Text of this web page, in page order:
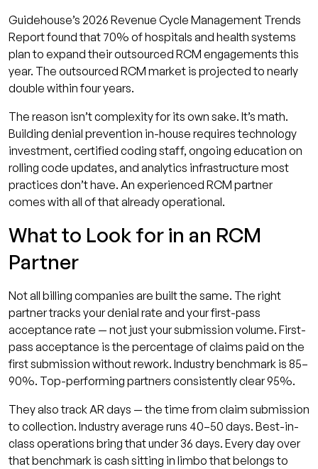
Guidehouse’s 2026 Revenue Cycle Management Trends
Report found that 70% of hospitals and health systems
plan to expand their outsourced RCM engagements this
year. The outsourced RCM market is projected to nearly
double within four years.
The reason isn’t complexity for its own sake. It’s math.
Building denial prevention in-house requires technology
investment, certified coding staff, ongoing education on
rolling code updates, and analytics infrastructure most
practices don’t have. An experienced RCM partner
comes with all of that already operational.
What to Look for in an RCM
Partner
Not all billing companies are built the same. The right
partner tracks your denial rate and your first-pass
acceptance rate — not just your submission volume. First-
pass acceptance is the percentage of claims paid on the
first submission without rework. Industry benchmark is 85–
90%. Top-performing partners consistently clear 95%.
They also track AR days — the time from claim submission
to collection. Industry average runs 40–50 days. Best-in-
class operations bring that under 36 days. Every day over
that benchmark is cash sitting in limbo that belongs to